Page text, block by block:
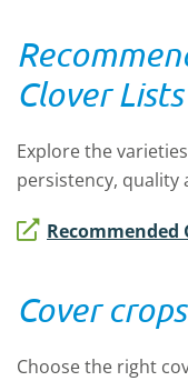
Clover Lists
Explore the
persistency, quality
Recommended
Cover
Choose the right